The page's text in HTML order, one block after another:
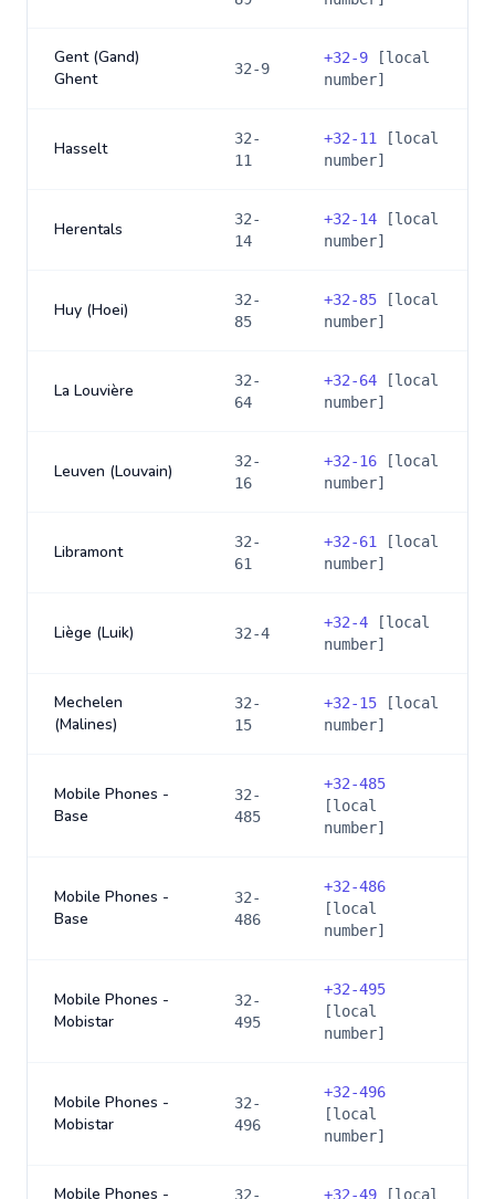
Gent (Gand)
Ghent
32-9
+32-9 [local
number]
Hasselt
32-
11
+32-11
[local
number]
Herentals
32-
14
+32-14 [local
number]
Huy (Hoei)
32-
85
+32-85 [local
number]
La Louvière
32-
64
+32-64 [local
number]
Leuven (Louvain)
32-
16
+32-16 [local
number]
Libramont
32-
61
+32-61
[local
number]
Liège (Luik) 32-4
+32-4 [local
number]
Mechelen
(Malines)
32-
15
+32-15 [local
number]
Mobile Phones -
Base
32-
485
+32-485
[local
number]
Mobile Phones -
Base
32-
486
+32-486
[local
number]
Mobile Phones -
Mobistar
32-
495
+32-495
[local
number]
Mobile Phones -
Mobistar
32-
496
+32-496
[local
number]
Mobile Phones -
32-
+32-49 [local